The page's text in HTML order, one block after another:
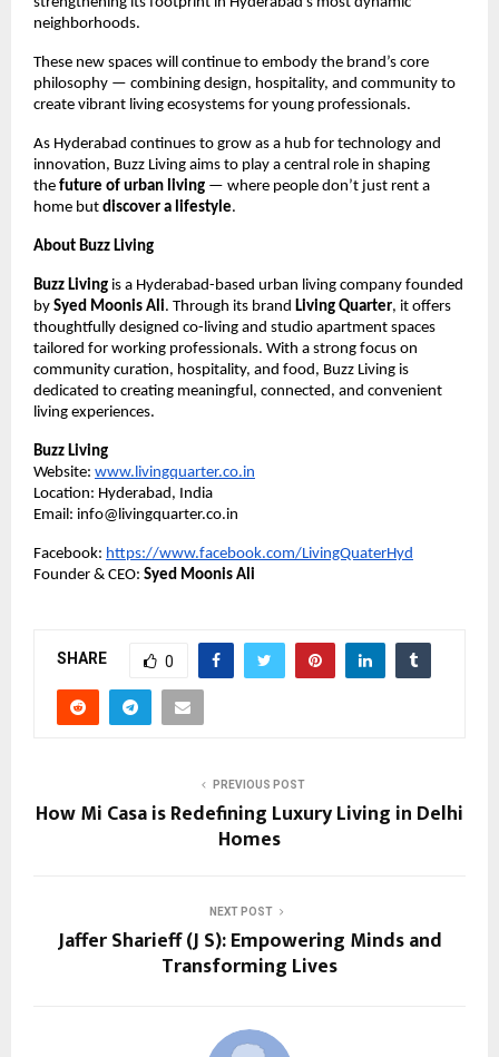
neighborhoods.
These new spaces will continue to embody the brand’s core
philosophy — combining design, hospitality, and community to
create vibrant living ecosystems for young professionals.
As Hyderabad continues to grow as a hub for technology and
innovation, Buzz Living aims to play a central role in shaping
the future of urban living — where people don’t just rent a
home but discover a lifestyle.
About Buzz Living
Buzz Living is a Hyderabad-based urban living company founded
by Syed Moonis Ali. Through its brand Living Quarter, it offers
thoughtfully designed co-living and studio apartment spaces
tailored for working professionals. With a strong focus on
community curation, hospitality, and food, Buzz Living is
dedicated to creating meaningful, connected, and convenient
living experiences.
Buzz Living
Website: www.livingquarter.co.in
Location: Hyderabad, India
Email: info@livingquarter.co.in
Facebook: https://www.facebook.com/LivingQuaterHyd
Founder & CEO: Syed Moonis Ali
SHARE 0
PREVIOUS POST
How Mi Casa is Redefining Luxury Living in Delhi
Homes
NEXT POST
Jaffer Sharieff (J S): Empowering Minds and
Transforming Lives